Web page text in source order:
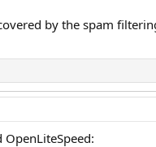
by the spam